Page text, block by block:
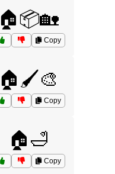
🏠📦🏡
Copy
🏠🖌️🎨
Copy
🏠🛁
Copy